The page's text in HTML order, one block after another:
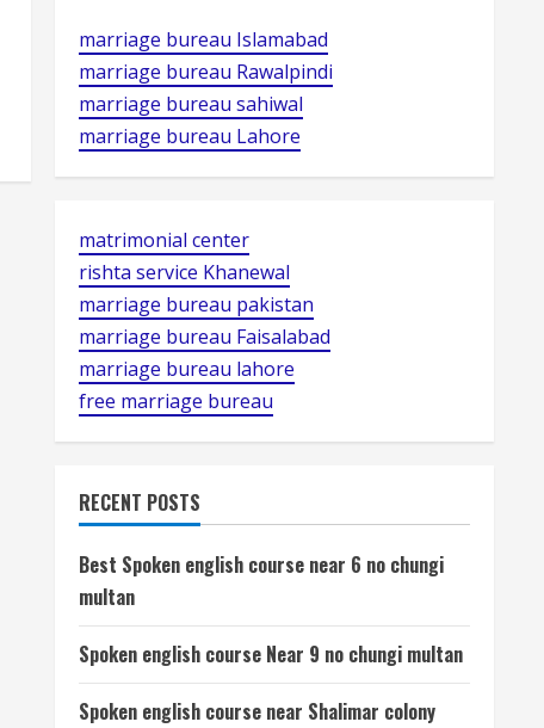
marriage bureau Islamabad
marriage bureau Rawalpindi
marriage bureau sahiwal
marriage bureau Lahore
matrimonial center
rishta service Khanewal
marriage bureau pakistan
marriage bureau Faisalabad
marriage bureau lahore
free marriage bureau
RECENT POSTS
Best Spoken english course near 6 no chungi
multan
Spoken english course Near 9 no chungi multan
Spoken english course near Shalimar colony